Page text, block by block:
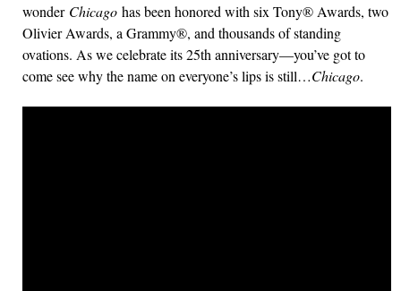
wonder Chicago has been honored with six Tony® Awards, two
Olivier Awards, a Grammy®, and thousands of standing
ovations. As we celebrate its 25th anniversary—you’ve got to
come see why the name on everyone’s lips is still…Chicago.